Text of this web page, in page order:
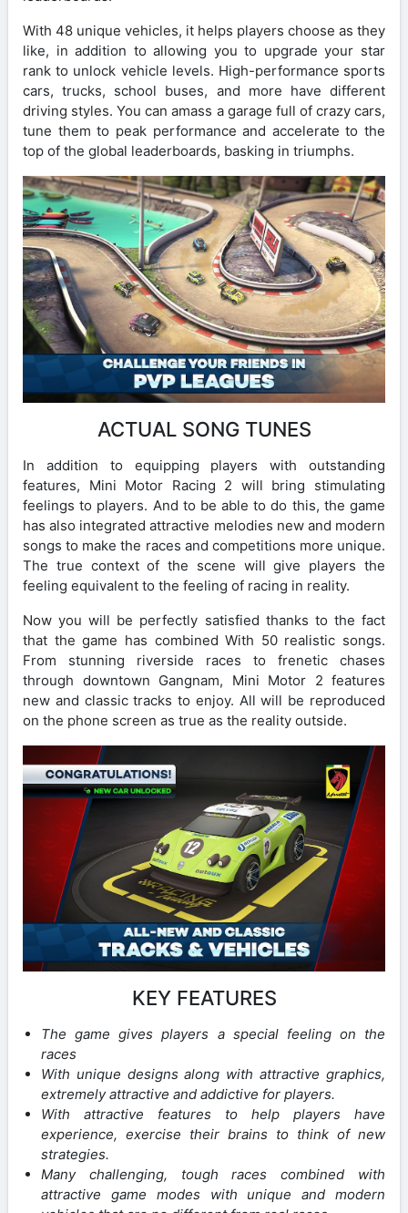
With 48 unique vehicles, it helps players choose as they
like, in addition to allowing you to upgrade your star
rank to unlock vehicle levels. High-performance sports
cars, trucks, school buses, and more have different
driving styles. You can amass a garage full of crazy cars,
tune them to peak performance and accelerate to the
top of the global leaderboards, basking in triumphs.
ACTUAL SONG TUNES
In addition to equipping players with outstanding
features, Mini Motor Racing 2 will bring stimulating
feelings to players. And to be able to do this, the game
has also integrated attractive melodies new and modern
songs to make the races and competitions more unique.
The true context of the scene will give players the
feeling equivalent to the feeling of racing in reality.
Now you will be perfectly satisfied thanks to the fact
that the game has combined With 50 realistic songs.
From stunning riverside races to frenetic chases
through downtown Gangnam, Mini Motor 2 features
new and classic tracks to enjoy. All will be reproduced
on the phone screen as true as the reality outside.
KEY FEATURES
The game gives players a special feeling on the
races
With unique designs along with attractive graphics,
extremely attractive and addictive for players.
With attractive features to help players have
experience, exercise their brains to think of new
strategies.
Many challenging, tough races combined with
attractive game modes with unique and modern